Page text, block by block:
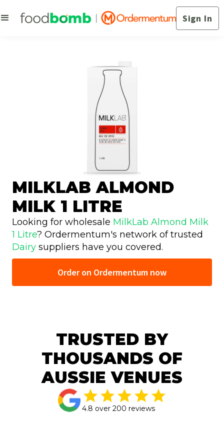
Sign In
MILKLAB ALMOND
MILK 1 LITRE
Looking for wholesale MilkLab Almond Milk
1 Litre? Ordermentum's network of trusted
Dairy suppliers have you covered.
Order on Ordermentum now
TRUSTED BY
THOUSANDS OF
AUSSIE VENUES
4.8 over 200 reviews